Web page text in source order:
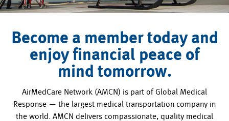
Become a member today and
enjoy financial peace of
mind tomorrow.
AirMedCare Network (AMCN) is part of Global Medical
Response — the largest medical transportation company in
the world. AMCN delivers compassionate, quality medical